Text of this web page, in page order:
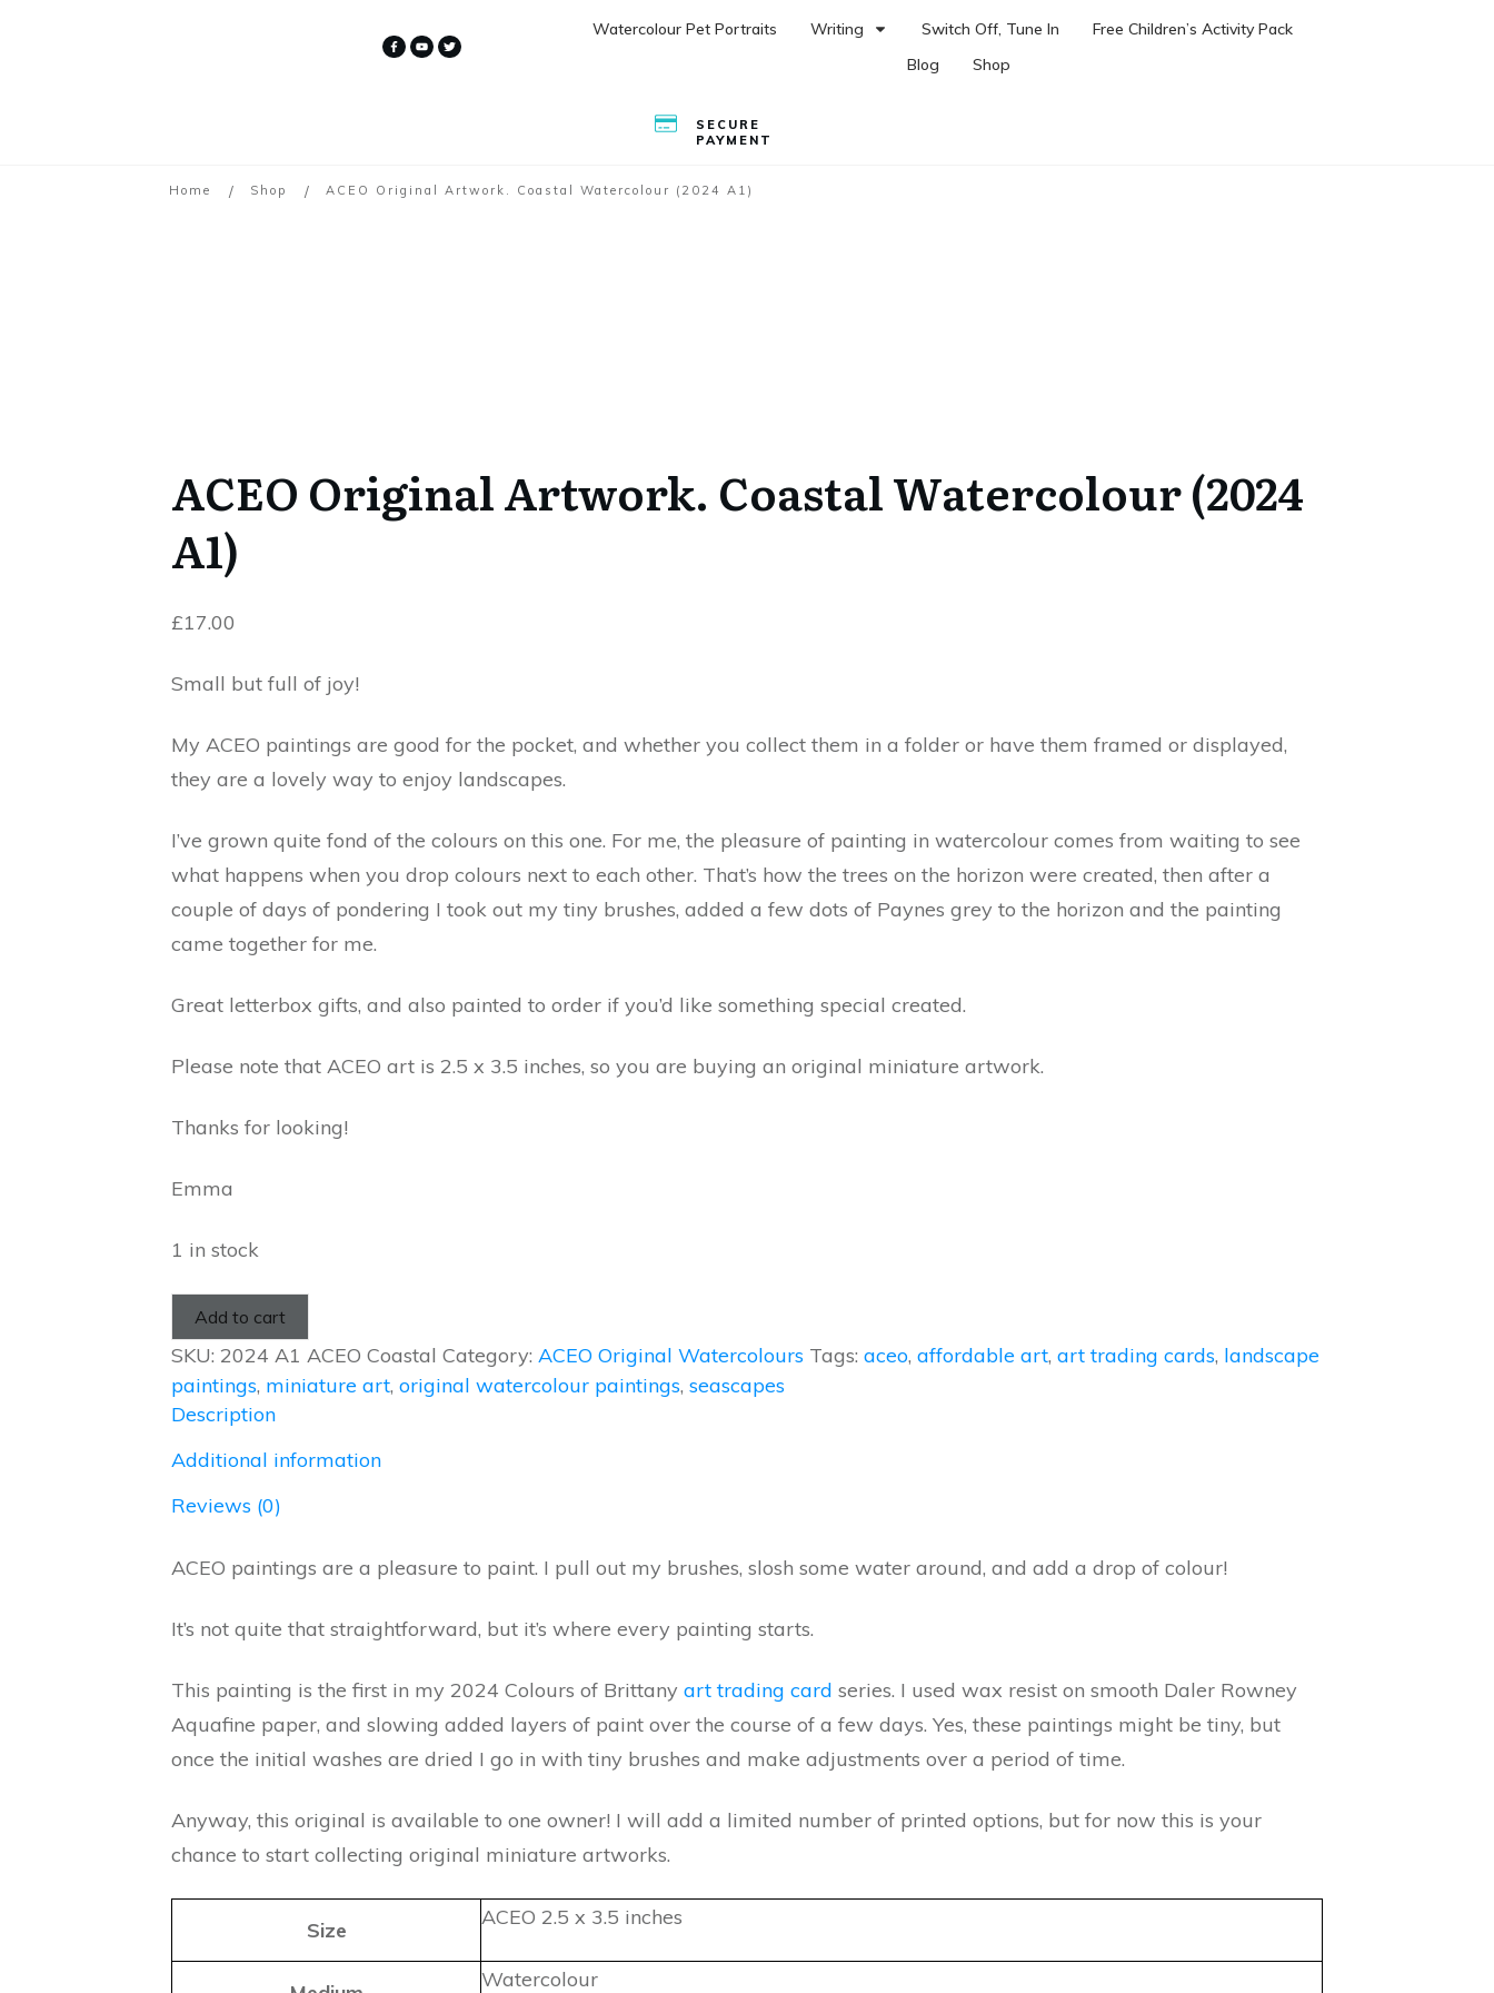
Watercolour Pet Portraits Writing Switch Off, Tune In
Free Children’s Activity Pack
Blog
Shop
SECURE
PAYMENT
Home / Shop / ACEO Original Artwork. Coastal Watercolour (2024 A1)
ACEO Original Artwork. Coastal Watercolour (2024
A1)
£17.00
Small but full of joy!
My ACEO paintings are good for the pocket, and whether you collect them in a folder or have them framed or displayed,
they are a lovely way to enjoy landscapes.
I’ve grown quite fond of the colours on this one. For me, the pleasure of painting in watercolour comes from waiting to see
what happens when you drop colours next to each other. That’s how the trees on the horizon were created, then after a
couple of days of pondering I took out my tiny brushes, added a few dots of Paynes grey to the horizon and the painting
came together for me.
Great letterbox gifts, and also painted to order if you’d like something special created.
Please note that ACEO art is 2.5 x 3.5 inches, so you are buying an original miniature artwork.
Thanks for looking!
Emma
1 in stock
Add to cart
SKU: 2024 A1 ACEO Coastal Category: ACEO Original Watercolours Tags: aceo, affordable art, art trading cards, landscape
paintings, miniature art, original watercolour paintings, seascapes
Description
Additional information
Reviews (0)
ACEO paintings are a pleasure to paint. I pull out my brushes, slosh some water around, and add a drop of colour!
It’s not quite that straightforward, but it’s where every painting starts.
This painting is the first in my 2024 Colours of Brittany art trading card series. I used wax resist on smooth Daler Rowney
Aquafine paper, and slowing added layers of paint over the course of a few days. Yes, these paintings might be tiny, but
once the initial washes are dried I go in with tiny brushes and make adjustments over a period of time.
Anyway, this original is available to one owner! I will add a limited number of printed options, but for now this is your
chance to start collecting original miniature artworks.
Size
ACEO 2.5 x 3.5 inches
Watercolour